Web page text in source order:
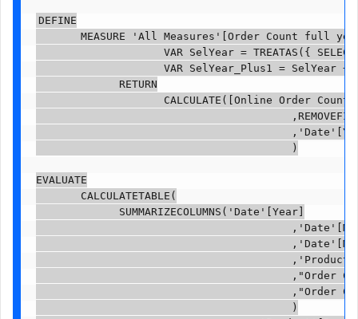
DEFINE
MEASURE 'All Measures'[Order Count full
VAR SelYear = TREATAS({
VAR SelYear_Plus1 = SelYear +
RETURN
CALCULATE([Online Order Count]
,'Date'[Year] =
)
EVALUATE
CALCULATETABLE(
SUMMARIZECOLUMNS('Date'[Year]
,"Order Count", [Online
,"Order Count full year",
)